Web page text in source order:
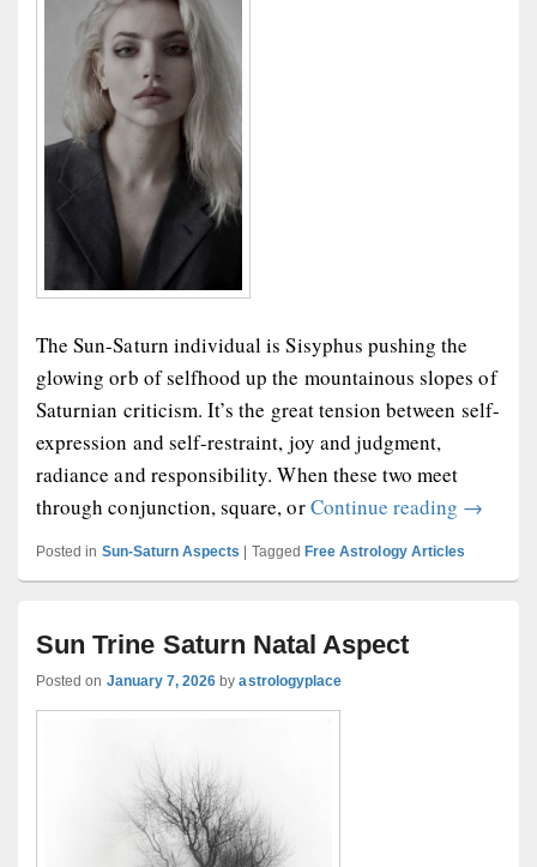
The Sun-Saturn individual is Sisyphus pushing the
glowing orb of selfhood up the mountainous slopes of
Saturnian criticism. It’s the great tension between self-
expression and self-restraint, joy and judgment,
radiance and responsibility. When these two meet
through conjunction, square, orContinue reading Sun-
→
Posted in Sun-Saturn Aspects Tagged Free Astrology Articles
Sun Trine Saturn Natal Aspect
Posted on January 7, 2026 byastrologyplace